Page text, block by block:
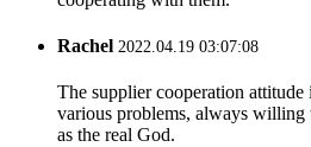
Rachel 2022.04.19 03:07:08
The supplier cooperation attitude
various problems, always willing
as the real God.